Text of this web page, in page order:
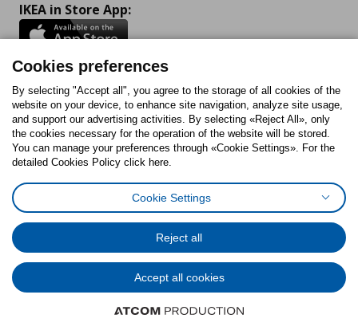
IKEA in Store App:
Follow us:
FacebookInstagram
TiktokYoutubePinterestTwitter
Cookies PolicyDigital Accessibility StatementCookies preferences
General Data Protection Policy
Code of Consumer Conduct
© Inter-IKEA Systems B.V. 1999 - 2025
Cookies preferences
By selecting "Accept all", you agree to the storage of all cookies of the
website on your device, to enhance site navigation, analyze site usage,
and support our advertising activities. By selecting «Reject All», only
the cookies necessary for the operation of the website will be stored.
You can manage your preferences through «Cookie Settings». For the
detailed Cookies Policy click here.
Cookie Settings
Reject all
Accept all cookies